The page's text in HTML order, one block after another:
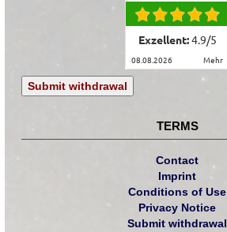
Exzellent:4.9/5
08.08.2026 mehr
Submit withdrawal
TERMS
Contact
Imprint
Conditions of Use
Privacy Notice
Submit withdrawal